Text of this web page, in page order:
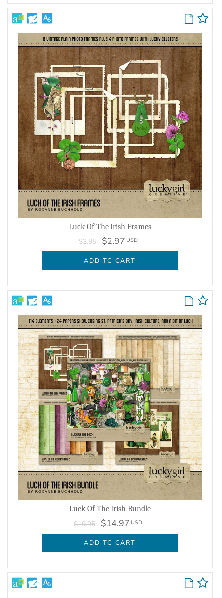
Luck Of The Irish Frames
$3.95 $2.97 USD
ADD TO CART
Luck Of The Irish Bundle
$19.95 $14.97 USD
ADD TO CART